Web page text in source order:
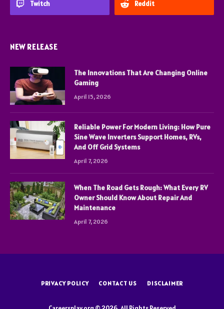
Twitch Reddit
NEW RELEASE
The Innovations That Are Changing Online
Gaming
April 15, 2026
Reliable Power For Modern Living: How Pure
Sine Wave Inverters Support Homes, RVs,
And Off Grid Systems
April 7, 2026
When The Road Gets Rough: What Every RV
Owner Should Know About Repair And
Maintenance
April 7, 2026
PRIVACY POLICY CONTACT US DISCLAIMER